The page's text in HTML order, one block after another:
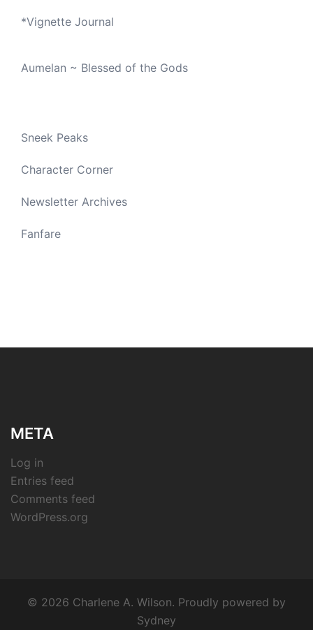
*Vignette Journal
Aumelan ~ Blessed of the Gods
Sneek Peaks
Character Corner
Newsletter Archives
Fanfare
META
Log in
Entries feed
Comments feed
WordPress.org
© 2026 Charlene A. Wilson. Proudly powered by
Sydney